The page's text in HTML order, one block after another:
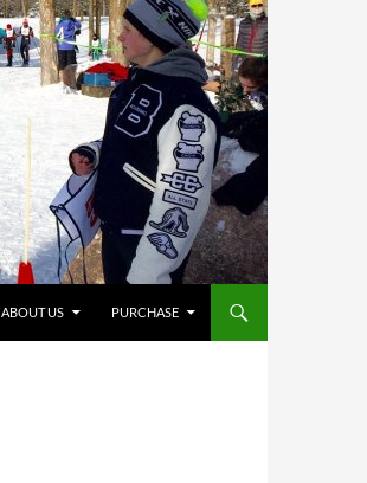
ABOUT US PURCHASE